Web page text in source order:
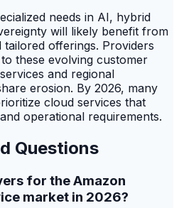
needs in AI, hybrid
will likely benefit from
offerings. Providers
these evolving customer
and regional
erosion. By 2026, many
cloud services that
operational requirements.
Questions
for the Amazon
market in 2026?